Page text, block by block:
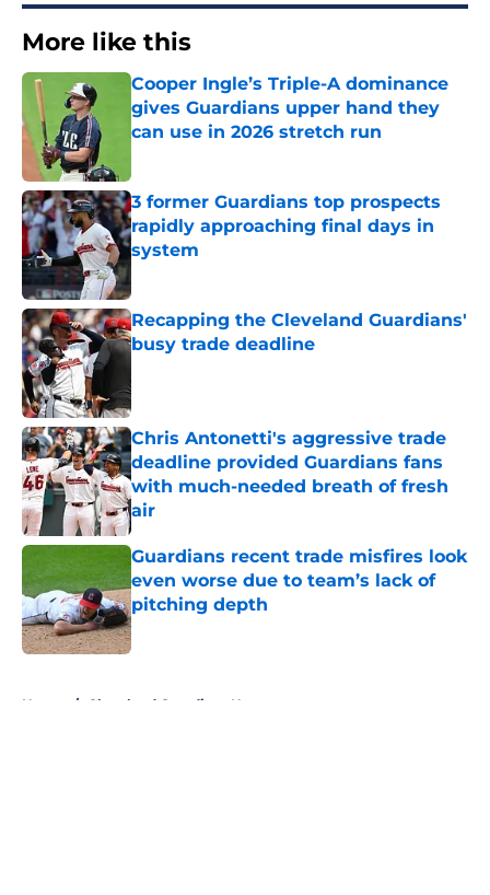
More like this
Cooper Ingle’s Triple-A dominance
gives Guardians upper hand they
can use in 2026 stretch run
3 former Guardians top prospects
rapidly approaching final days in
system
Recapping the Cleveland Guardians'
busy trade deadline
Chris Antonetti's aggressive trade
deadline provided Guardians fans
with much-needed breath of fresh
air
Published by on Invalid Date
Guardians recent trade misfires look
even worse due to team’s lack of
pitching depth
Published by on Invalid Date
Home / Cleveland Guardians News